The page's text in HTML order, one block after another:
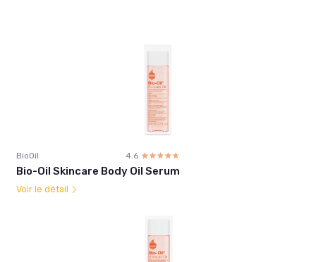
BioOil 4.6 ☆☆☆☆☆
★★★★★
Bio-Oil Skincare Body Oil Serum
Voir le détail